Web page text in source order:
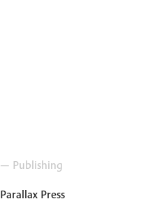
— Publishing
Parallax Press